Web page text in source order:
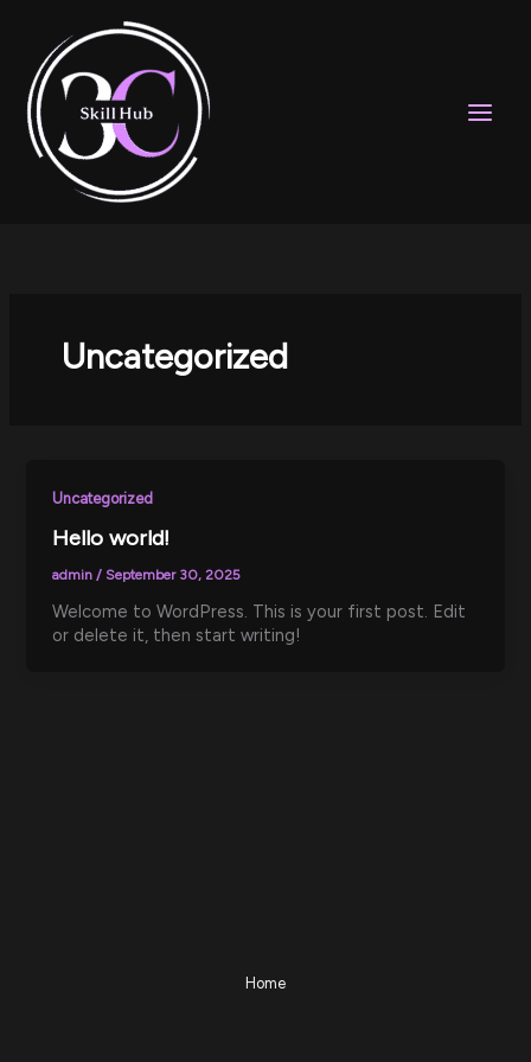
content
Uncategorized
Uncategorized
Hello world!
admin / September 30, 2025
Welcome to WordPress. This is your first post. Edit
or delete it, then start writing!
Home